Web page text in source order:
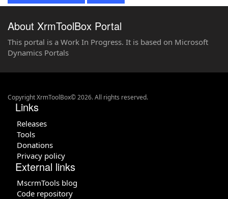
About XrmToolBox Portal
This portal is a Work In Progress. It is based on Microsoft
Dynamics Portals
Copyright XrmToolBox© 2026. All rights reserved.
Links
Releases
Tools
Donations
Privacy policy
External links
MscrmTools blog
Code repository